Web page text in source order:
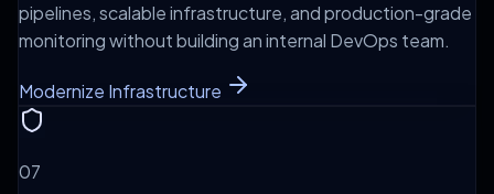
pipelines, scalable infrastructure, and production-grade
monitoring without building an internal DevOps team.
Modernize Infrastructure
07